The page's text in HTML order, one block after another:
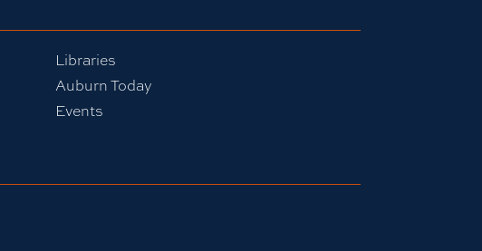
Libraries
Auburn Today
Events